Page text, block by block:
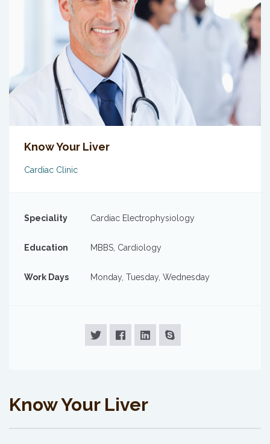
Know Your Liver
Cardiac Clinic
Speciality Cardiac Electrophysiology
Education MBBS, Cardiology
Work Days Monday, Tuesday, Wednesday
Know Your Liver